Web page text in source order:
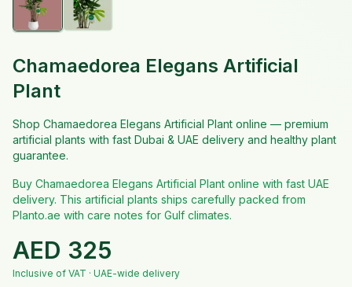
Chamaedorea Elegans Artificial
Plant
Shop Chamaedorea Elegans Artificial Plant online — premium
artificial plants with fast Dubai & UAE delivery and healthy plant
guarantee.
Buy Chamaedorea Elegans Artificial Plant online with fast UAE
delivery. This artificial plants ships carefully packed from
Planto.ae with care notes for Gulf climates.
AED 325
Inclusive of VAT · UAE-wide delivery